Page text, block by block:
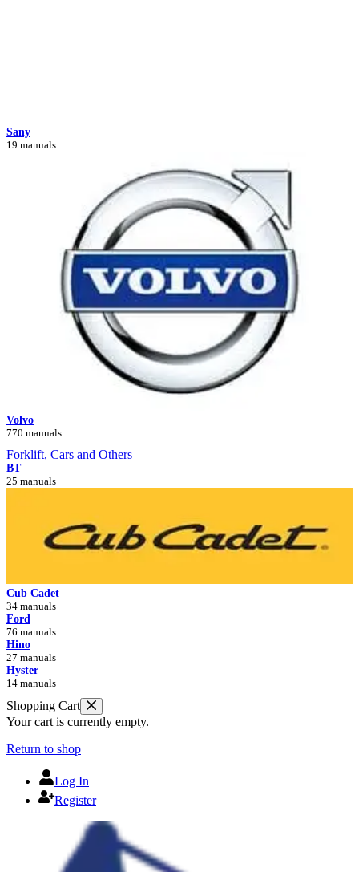
Sany
19 manuals
Volvo
770 manuals
Forklift, Cars and Others
BT
25 manuals
Cub Cadet
34 manuals
Ford
76 manuals
Hino
27 manuals
Hyster
14 manuals
Shopping Cart
Your cart is currently empty.
Return to shop
Log In
Register